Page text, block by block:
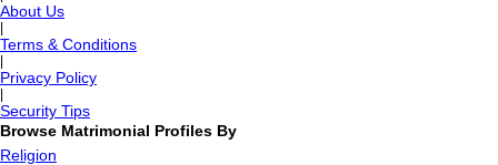
About Us
Terms & Conditions
Privacy Policy
Security Tips
Browse Matrimonial Profiles By
Religion